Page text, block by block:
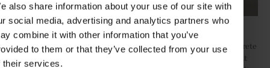
also share information about your use of our site with
social media, advertising and analytics partners who
combine it with other information that you’ve
to them or that they’ve collected from your use
their services.
Business Cabin/Etihad x Armani Casa
Also located on the upper deck, the Business cabin hosts 70 discrete
studio compartments, each with direct aisle access and a fully flat